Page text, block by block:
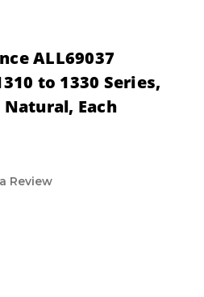
ALL69037
to 1330 Series,
Natural, Each
Review